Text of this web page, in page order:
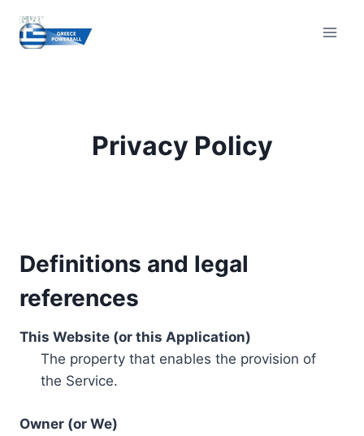
content
Privacy Policy
Definitions and legal
references
This Website (or this Application)
The property that enables the provision of
the Service.
Owner (or We)